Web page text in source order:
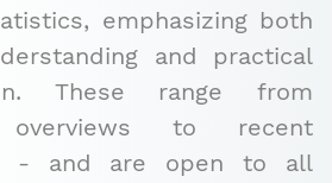
emphasizing both
and practical
These range from
overviews to recent
- and are open to all